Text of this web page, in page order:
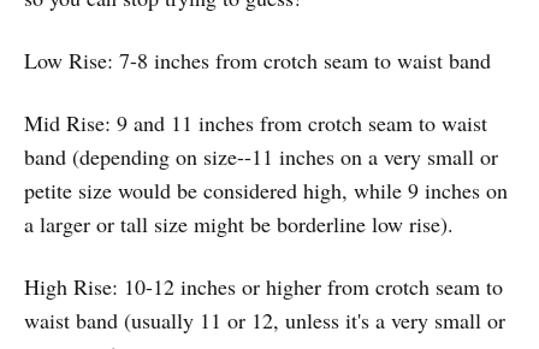
Low Rise: 7-8 inches from crotch seam to waist band
Mid Rise: 9 and 11 inches from crotch seam to waist
band (depending on size--11 inches on a very small or
petite size would be considered high, while 9 inches on
a larger or tall size might be borderline low rise).
High Rise: 10-12 inches or higher from crotch seam to
waist band (usually 11 or 12, unless it's a very small or